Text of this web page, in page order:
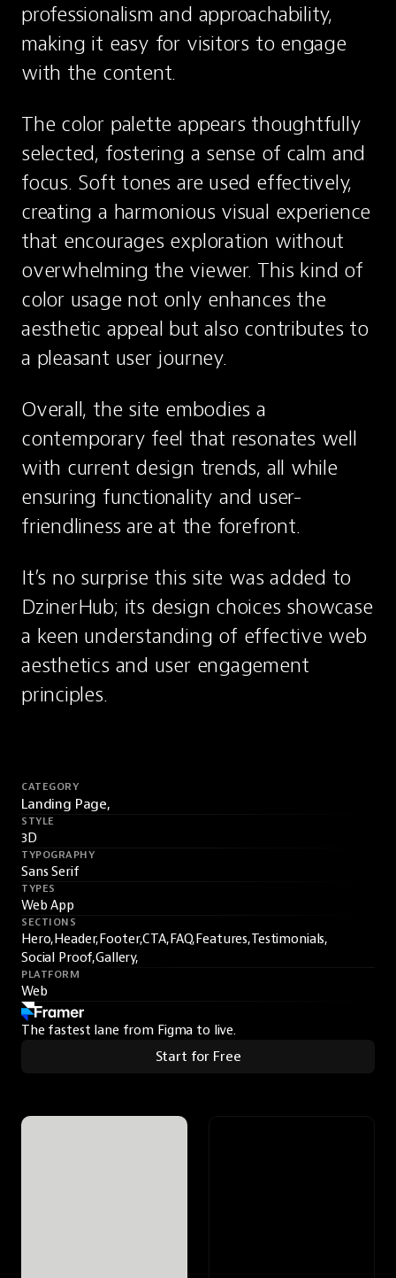
professionalism and approachability,
making it easy for visitors to engage
with the content.
The color palette appears thoughtfully
selected, fostering a sense of calm and
focus. Soft tones are used effectively,
creating a harmonious visual experience
that encourages exploration without
overwhelming the viewer. This kind of
color usage not only enhances the
aesthetic appeal but also contributes to
a pleasant user journey.
Overall, the site embodies a
contemporary feel that resonates well
with current design trends, all while
ensuring functionality and user-
friendliness are at the forefront.
It’s no surprise this site was added to
DzinerHub; its design choices showcase
a keen understanding of effective web
aesthetics and user engagement
principles.
CATEGORY
Landing Page,
STYLE
3D
TYPOGRAPHY
Sans Serif
TYPES
Web App
SECTIONS
Hero,Header,Footer,CTA,FAQ,Features,Testimonials,
Social Proof,Gallery,
PLATFORM
Web
The fastest lane from Figma to live.
Start for Free